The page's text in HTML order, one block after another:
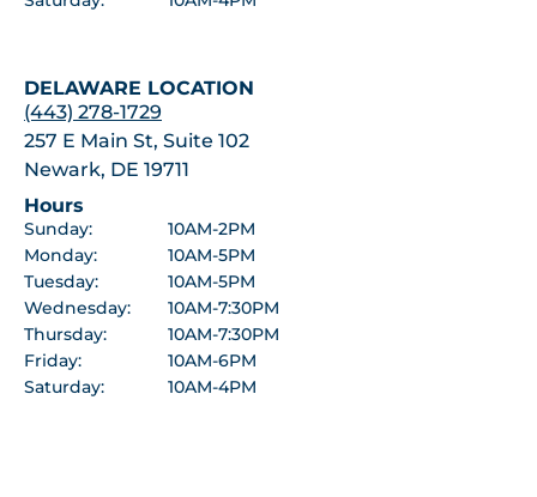
DELAWARE LOCATION
(443) 278-1729
257 E Main St, Suite 102
Newark, DE 19711
Hours
Sunday:
10AM-2PM
Monday:
10AM-5PM
Tuesday:
10AM-5PM
Wednesday:
10AM-7:30PM
Thursday:
10AM-7:30PM
Friday:
10AM-6PM
Saturday:
10AM-4PM